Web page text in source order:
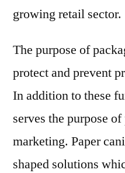
growing retail sector.
The purpose of
protect and prevent
In addition to these
serves the purpose
marketing. Paper
shaped solutions